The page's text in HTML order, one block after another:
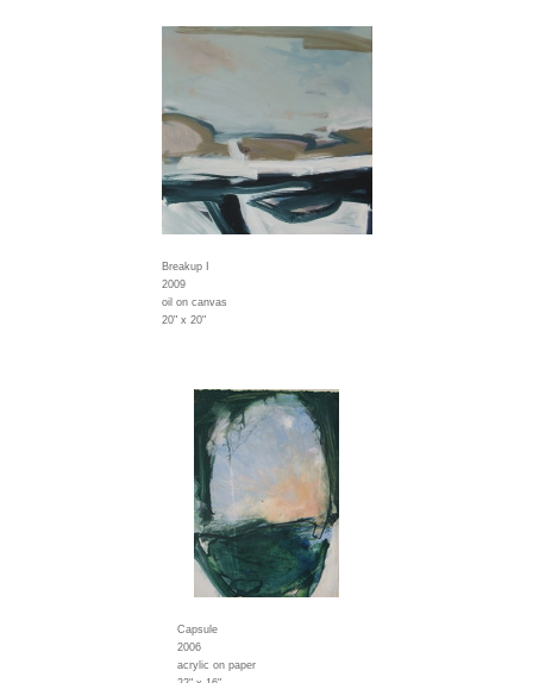
Breakup I
2009
oil on canvas
20" x 20"
Capsule
2006
acrylic on paper